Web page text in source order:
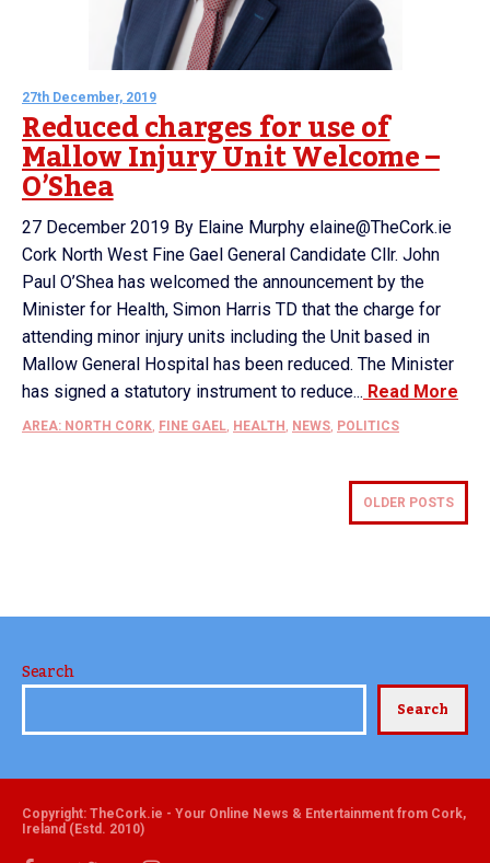
27th December, 2019
Reduced charges for use of
Mallow Injury Unit Welcome –
O’Shea
27 December 2019 By Elaine Murphy elaine@TheCork.ie
Cork North West Fine Gael General Candidate Cllr. John
Paul O’Shea has welcomed the announcement by the
Minister for Health, Simon Harris TD that the charge for
attending minor injury units including the Unit based in
Mallow General Hospital has been reduced. The Minister
has signed a statutory instrument to reduce... Read More
AREA: NORTH CORK, FINE GAEL, HEALTH , NEWS, POLITICS
OLDER POSTS
Search
Search
Copyright: TheCork.ie - Your Online News & Entertainment from Cork,
Ireland (Estd. 2010)